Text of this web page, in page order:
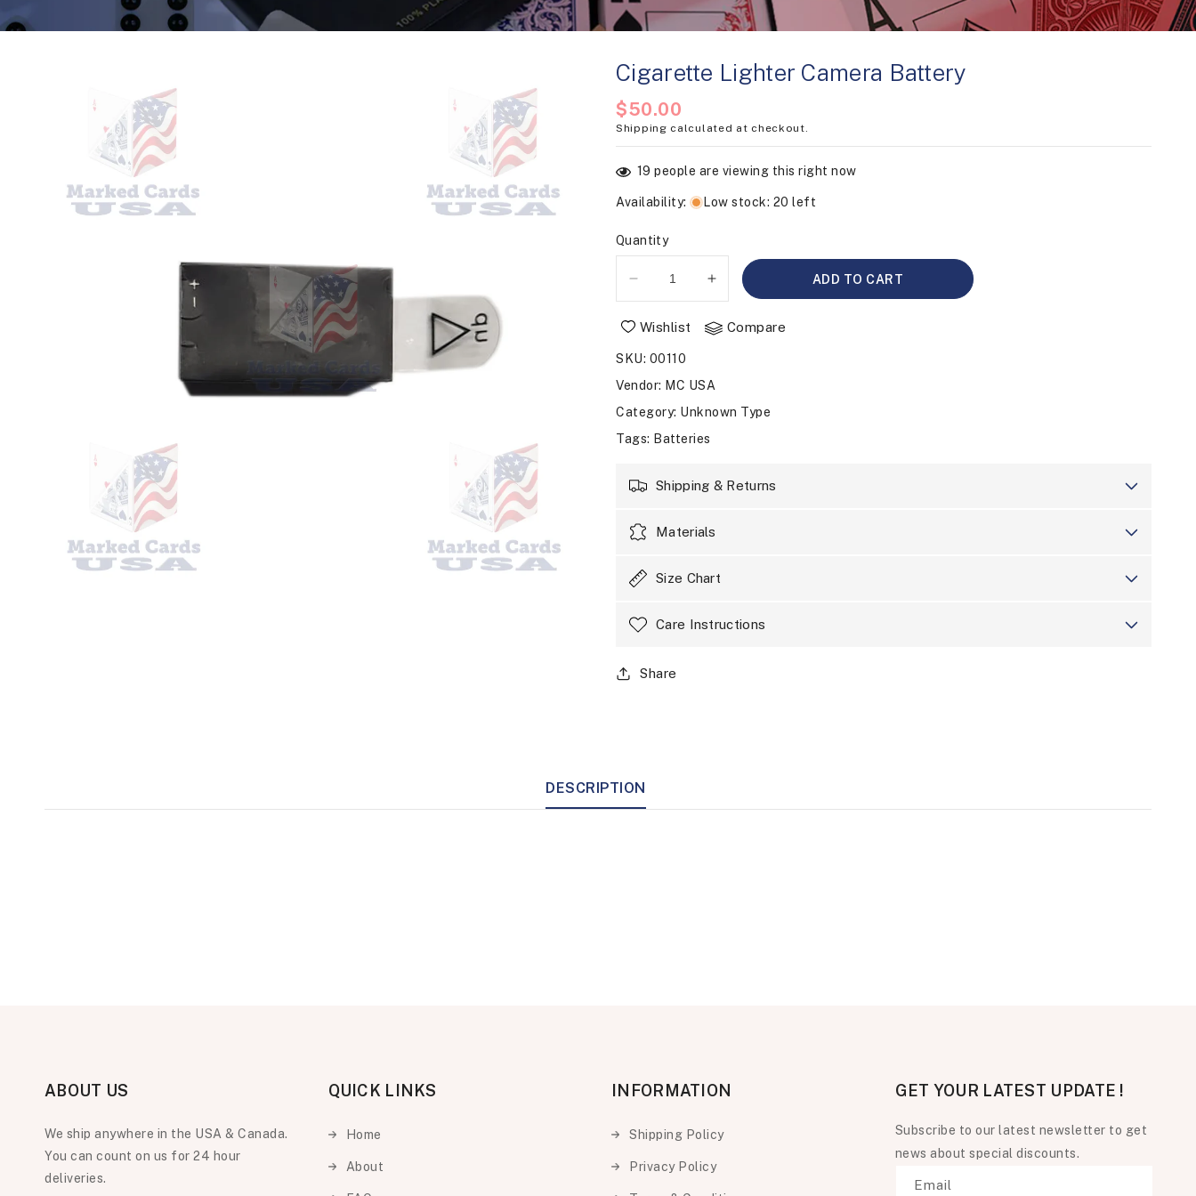
INFORMATION
Cigarette Lighter Camera Battery
Regular
price
$50.00
Shipping calculated at checkout.
19 people are viewing this right now
Availability: Low stock: 20 left
Quantity
Decrease
quantity
for
Lighter
Camera
Increase
quantity
for
Camera
ADD TO CART
Wishlist Compare
SKU: 00110
Vendor: MC USA
Category: Unknown Type
Tags: Batteries
Shipping & Returns
Materials
Size Chart
Care Instructions
Share
DESCRIPTION
ABOUT US
We ship anywhere in the USA & Canada.
You can count on us for 24 hour
deliveries.
QUICK LINKS
Home
About
INFORMATION
Shipping Policy
Privacy Policy
GET YOUR LATEST UPDATE !
Subscribe to our latest newsletter to get
news about special discounts.
Email